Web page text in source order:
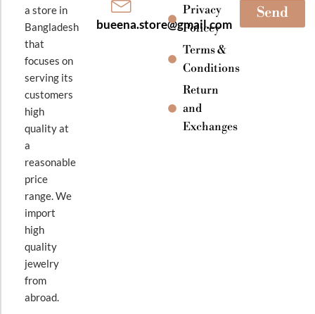
a store in
Bangladesh
that
focuses on
serving its
customers
high
quality at
a
reasonable
price
range. We
import
high
quality
jewelry
from
abroad.
bueena.store@gmail.com
Privacy
Policey
Terms &
Conditions
Return
and
Exchanges
Send